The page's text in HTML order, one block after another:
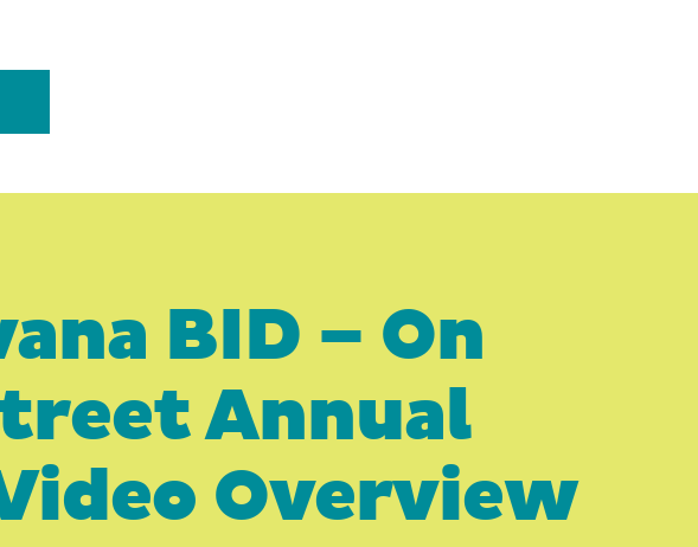
BID – On
Annual
Overview